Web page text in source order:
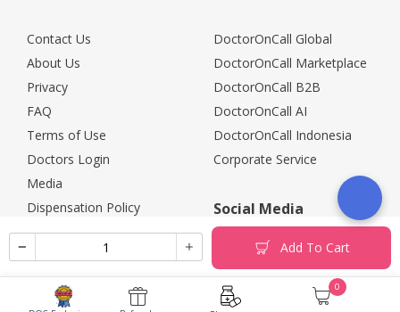
0
Add To Cart
Contact Us
About Us
Privacy
FAQ
Terms of Use
Doctors Login
Media
Dispensation Policy
Careers
Corporate Partners
Return Policy
DoctorOnCall Global
DoctorOnCall Marketplace
DoctorOnCall B2B
DoctorOnCall AI
DoctorOnCall Indonesia
Corporate Service
Social Media